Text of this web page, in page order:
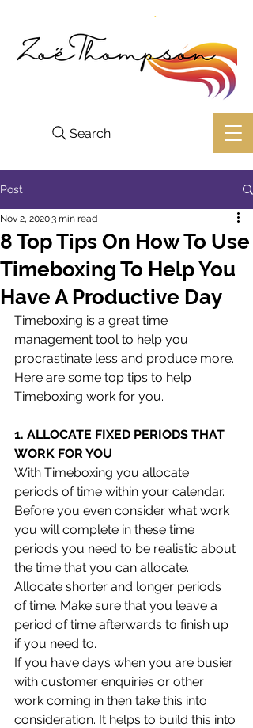
Search
Post
8 Top Tips On How To Use
Timeboxing To Help You
Have A Productive Day
Nov 2, 20203 min read
Timeboxing is a great time
management tool to help you
procrastinate less and produce more.
Here are some top tips to help
Timeboxing work for you.
1. ALLOCATE FIXED PERIODS THAT
WORK FOR YOU
With Timeboxing you allocate
periods of time within your calendar.
Before you even consider what work
you will complete in these time
periods you need to be realistic about
the time that you can allocate.
Allocate shorter and longer periods
of time. Make sure that you leave a
period of time afterwards to finish up
if you need to.
If you have days when you are busier
with customer enquiries or other
work coming in then take this into
consideration. It helps to build this into